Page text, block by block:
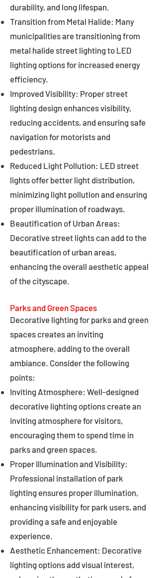
durability, and long lifespan.
Transition from Metal Halide: Many
municipalities are transitioning from
metal halide street lighting to LED
lighting options for increased energy
efficiency.
Improved Visibility: Proper street
lighting design enhances visibility,
reducing accidents, and ensuring safe
navigation for motorists and
pedestrians.
Reduced Light Pollution: LED street
lights offer better light distribution,
minimizing light pollution and ensuring
proper illumination of roadways.
Beautification of Urban Areas:
Decorative street lights can add to the
beautification of urban areas,
enhancing the overall aesthetic appeal
of the cityscape.
Parks and Green Spaces
Decorative lighting for parks and green
spaces creates an inviting
atmosphere, adding to the overall
ambiance. Consider the following
points:
Inviting Atmosphere: Well-designed
decorative lighting options create an
inviting atmosphere for visitors,
encouraging them to spend time in
parks and green spaces.
Proper Illumination and Visibility:
Professional installation of park
lighting ensures proper illumination,
enhancing visibility for park users, and
providing a safe and enjoyable
experience.
Aesthetic Enhancement: Decorative
lighting options add visual interest,